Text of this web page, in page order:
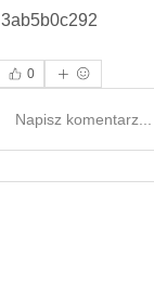
3ab5b0c292
0
Napisz komentarz...